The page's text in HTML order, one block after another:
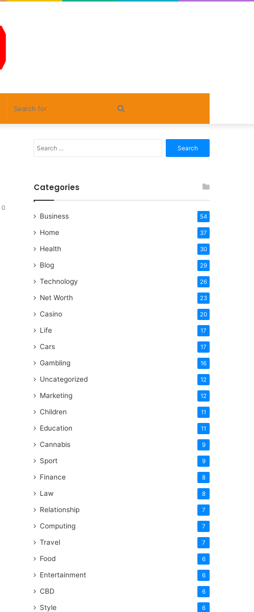
for
0
for:
Categories
Business 54
Home 37
Health 30
Blog 29
Technology 26
Net Worth 23
Casino 20
Life 17
Cars 17
Gambling 16
Uncategorized 12
Marketing 12
Children 11
Education 11
Cannabis 9
Sport 9
Finance 8
Law 8
Relationship 7
Computing 7
Travel 7
Food 6
Entertainment 6
CBD 6
Style 6